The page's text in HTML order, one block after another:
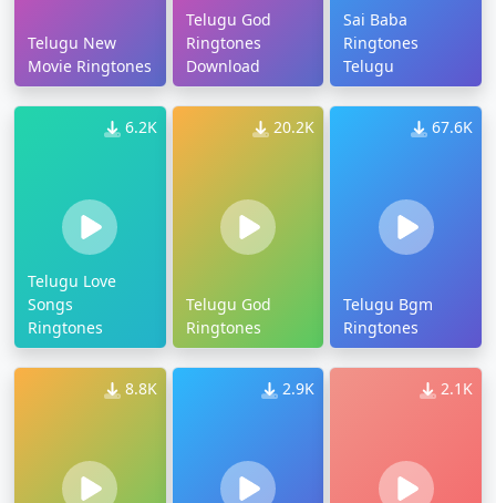
Telugu New
Movie Ringtones
Telugu God
Ringtones
Download
Sai Baba
Ringtones
Telugu
6.2K
Telugu Love
Songs
Ringtones
20.2K
Telugu God
Ringtones
67.6K
Telugu Bgm
Ringtones
8.8K 2.9K 2.1K